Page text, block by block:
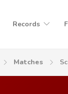
Records
Matches